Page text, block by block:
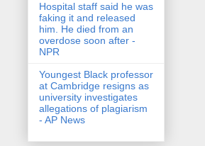
Hospital staff said he was
faking it and released
him. He died from an
overdose soon after -
NPR
Youngest Black professor
at Cambridge resigns as
university investigates
allegations of plagiarism
- AP News